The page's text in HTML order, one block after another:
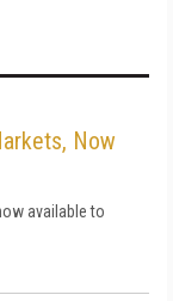
Now
available to